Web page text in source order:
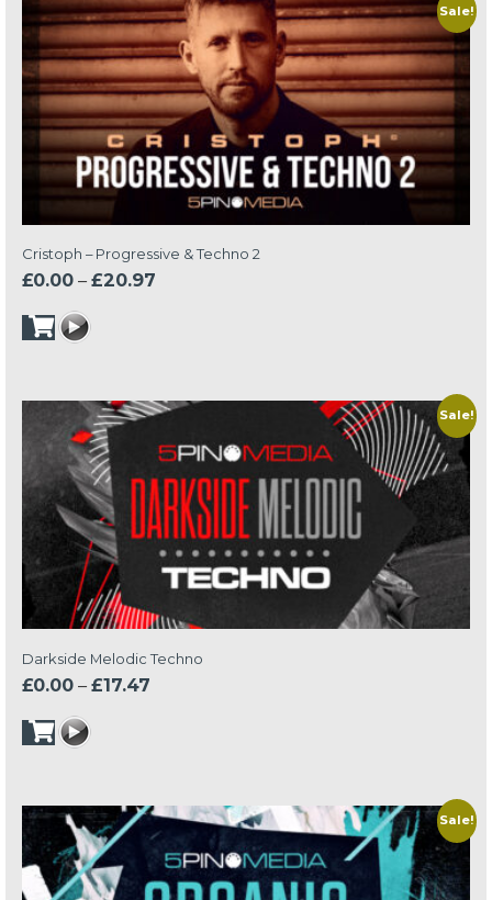
Sale!
Cristoph – Progressive & Techno 2
£0.00 – £20.97
Sale!
Darkside Melodic Techno
£0.00 – £17.47
Sale!